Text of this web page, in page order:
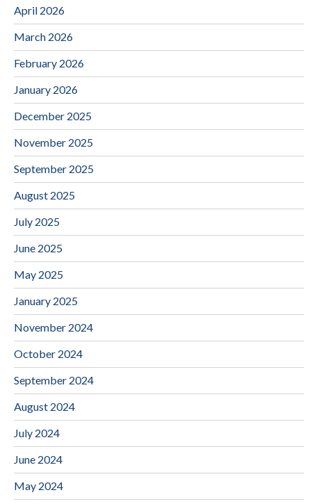
April 2026
March 2026
February 2026
January 2026
December 2025
November 2025
September 2025
August 2025
July 2025
June 2025
May 2025
January 2025
November 2024
October 2024
September 2024
August 2024
July 2024
June 2024
May 2024